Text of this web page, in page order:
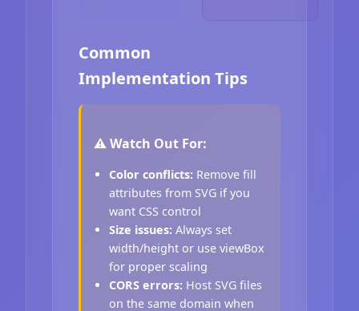
Common
Implementation Tips
⚠️ Watch Out For:
Color conflicts: Remove fill
attributes from SVG if you
want CSS control
Size issues: Always set
width/height or use viewBox
for proper scaling
CORS errors: Host SVG files
on the same domain when